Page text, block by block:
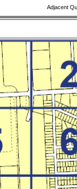
Adjacent